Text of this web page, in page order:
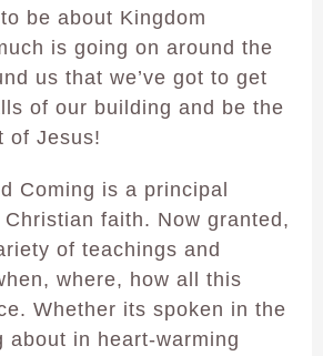
be about Kingdom
is going on around the
us that we’ve got to get
of our building and be the
of Jesus!
Coming is a principal
faith. Now granted,
of teachings and
where, how all this
Whether its spoken in the
about in heart-warming